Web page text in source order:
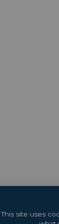
This site uses